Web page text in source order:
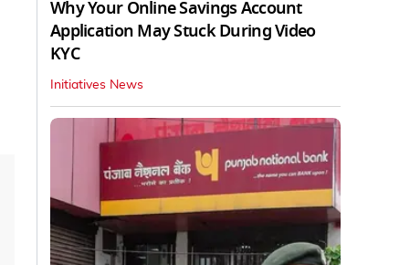
Why Your Online Savings Account
Application May Stuck During Video
KYC
Initiatives News